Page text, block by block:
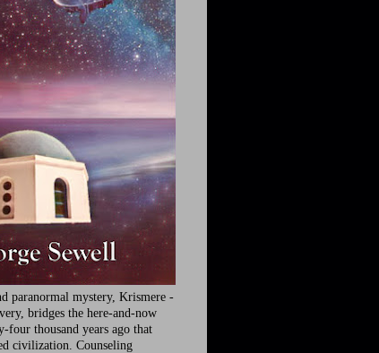
paranormal mystery, Krismere -
bridges the here-and-now
thousand years ago that
civilization. Counseling